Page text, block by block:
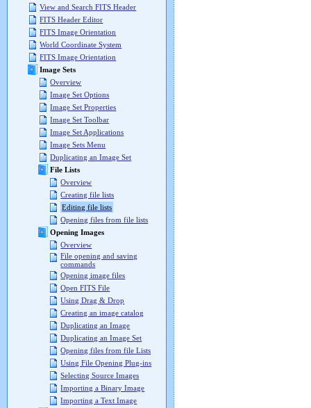
View and Search FITS Header
FITS Header Editor
FITS Image Orientation
World Coordinate System
FITS Image Orientation
Image Sets
Overview
Image Set Options
Image Set Properties
Image Set Toolbar
Image Set Applications
Image Sets Menu
Duplicating an Image Set
File Lists
Overview
Creating file lists
Editing file lists
Opening files from file lists
Opening Images
Overview
File opening and saving
commands
Opening image files
Open FITS File
Using Drag & Drop
Creating an image catalog
Duplicating an Image
Duplicating an Image Set
Opening files from file Lists
Using File Opening Plug-ins
Selecting Source Images
Importing a Binary Image
Importing a Text Image